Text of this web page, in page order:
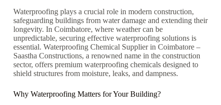
Waterproofing plays a crucial role in modern construction,
safeguarding buildings from water damage and extending their
longevity. In Coimbatore, where weather can be
unpredictable, securing effective waterproofing solutions is
essential. Waterproofing Chemical Supplier in Coimbatore –
Saastha Constructions, a renowned name in the construction
sector, offers premium waterproofing chemicals designed to
shield structures from moisture, leaks, and dampness.
Why Waterproofing Matters for Your Building?